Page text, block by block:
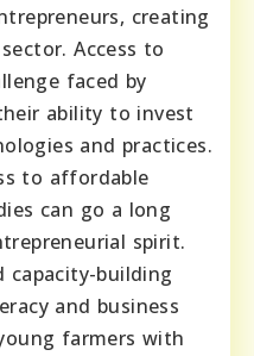
creating
Access to
faced by
ability to invest
and practices.
to affordable
can go a long
spirit.
building
and business
farmers with